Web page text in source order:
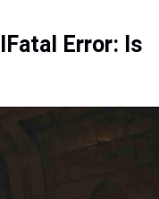
Error: Is